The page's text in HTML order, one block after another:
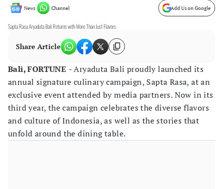
News Channel Add Us on Google
Sapta Rasa Aryaduta Bali Returns with More Than Just Flavors
Share Article
Bali, FORTUNE - Aryaduta Bali proudly launched its
annual signature culinary campaign, Sapta Rasa, at an
exclusive event attended by media partners. Now in its
third year, the campaign celebrates the diverse flavors
and culture of Indonesia, as well as the stories that
unfold around the dining table.